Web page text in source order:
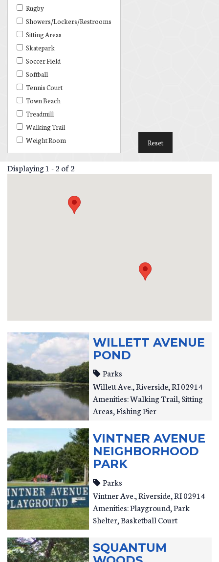
Rugby
Showers/Lockers/Restrooms
Sitting Areas
Skatepark
Soccer Field
Softball
Tennis Court
Town Beach
Treadmill
Walking Trail
Weight Room
Displaying 1 - 2 of 2
WILLETT AVENUE
POND
Parks
Willett Ave. Riverside,RI02914
Amenities: Walking Trail, Sitting
Areas, Fishing Pier
VINTNER AVENUE
NEIGHBORHOOD
PARK
Parks
Vintner Ave. Riverside ,RI02914
Amenities: Playground, Park
Shelter, Basketball Court
SQUANTUM